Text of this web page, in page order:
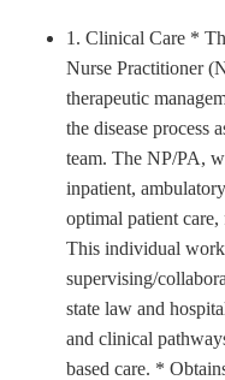
1. Clinical Care *
Nurse Practitioner
therapeutic
the disease process
team. The NP/PA,
inpatient,
optimal patient
This individual
supervising/
state law and
and clinical
based care. *